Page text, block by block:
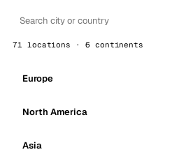
71 locations · 6 continents
Europe
North America
Asia